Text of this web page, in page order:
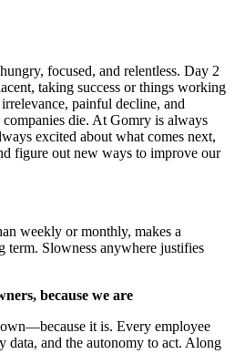
focused, and relentless. Day 2
taking success or things working
painful decline, and
die. At Gomry is always
excited about what comes next,
figure out new ways to improve our
weekly or monthly, makes a
term. Slowness anywhere justifies
because we are
it is. Every employee
data, and the autonomy to act. Along